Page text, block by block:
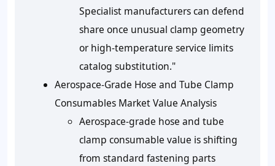
Specialist manufacturers can defend
share once unusual clamp geometry
or high-temperature service limits
catalog substitution."
Aerospace-Grade Hose and Tube Clamp
Consumables Market Value Analysis
Aerospace-grade hose and tube
clamp consumable value is shifting
from standard fastening parts